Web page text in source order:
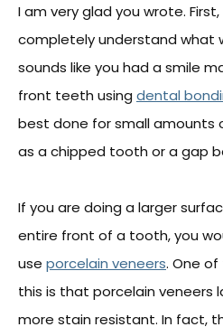
I am very glad you wrote.
completely understand what
sounds like you had a smile
front teeth using dental
best done for small amounts
as a chipped tooth or a gap
If you are doing a larger
entire front of a tooth, you
use porcelain veneers. One
this is that porcelain veneers
more stain resistant. In fact,